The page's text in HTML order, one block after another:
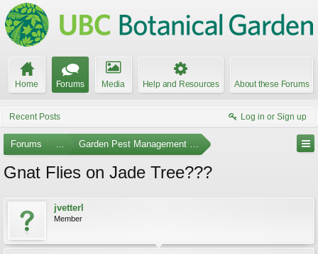
Home Forums Media Help and Resources About these Forums
Recent Posts Log in or Sign up
Forums ... Garden Pest Management and Identification
Gnat Flies on Jade Tree???
jvetterl
Member